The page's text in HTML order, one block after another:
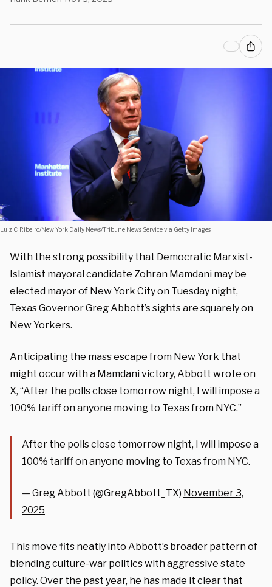
Luiz C. Ribeiro/New York Daily News/Tribune News Service via Getty Images
With the strong possibility that Democratic Marxist-
Islamist mayoral candidate Zohran Mamdani may be
elected mayor of New York City on Tuesday night,
Texas Governor Greg Abbott’s sights are squarely on
New Yorkers.
Anticipating the mass escape from New York that
might occur with a Mamdani victory, Abbott wrote on
X, “After the polls close tomorrow night, I will impose a
100% tariff on anyone moving to Texas from NYC.”
After the polls close tomorrow night, I will impose a
100% tariff on anyone moving to Texas from NYC.
— Greg Abbott (@GregAbbott_TX) November 3,
2025
This move fits neatly into Abbott’s broader pattern of
blending culture-war politics with aggressive state
policy. Over the past year, he has made it clear that